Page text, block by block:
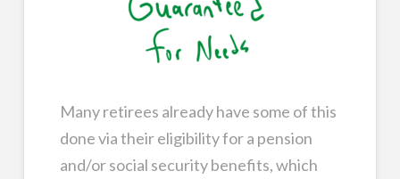
Many retirees already have some of this
done via their eligibility for a pension
and/or social security benefits, which